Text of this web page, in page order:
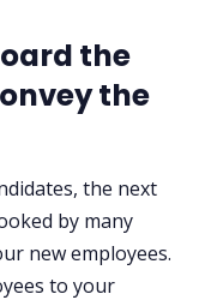
the
the
the next
by many
new employees.
to your